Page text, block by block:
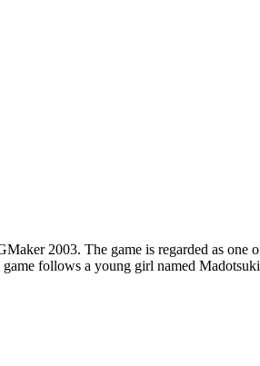
2003. The game is regarded as one
follows a young girl named